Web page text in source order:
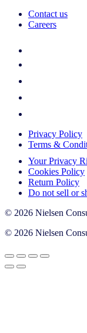
Contact us
Careers
Privacy Policy
Terms &
Your Privacy
Cookies Policy
Return Policy
Do not sell or
© 2026 Nielsen
© 2026 Nielsen